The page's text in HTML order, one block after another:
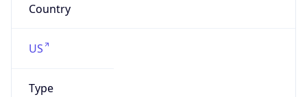
Country
US
Type